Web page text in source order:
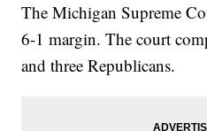
The Michigan Supreme
6-1 margin. The court
and three Republicans.